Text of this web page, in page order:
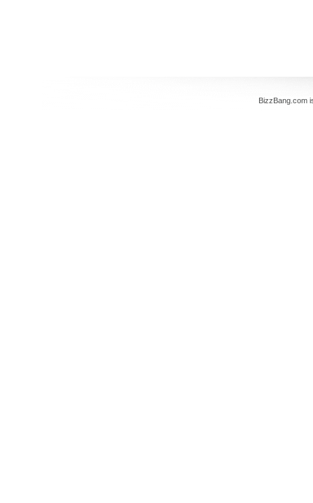
BizzBang.com